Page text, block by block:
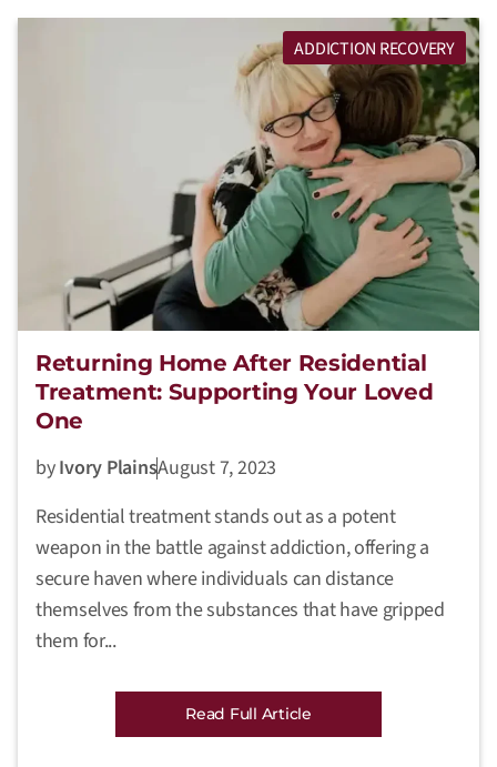
ADDICTION RECOVERY
Returning Home After Residential
Treatment: Supporting Your Loved
One
byIvory PlainsAugust 7, 2023
Residential treatment stands out as a potent
weapon in the battle against addiction, offering a
secure haven where individuals can distance
themselves from the substances that have gripped
them for...
Read Full Article